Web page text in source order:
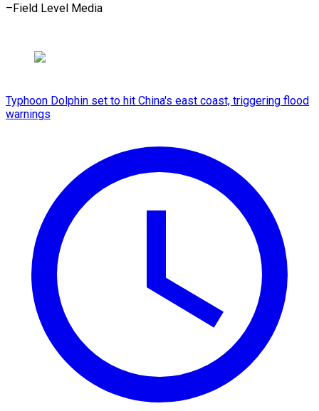
–Field ​Level Media
Typhoon Dolphin set to hit China's east coast, triggering flood
warnings